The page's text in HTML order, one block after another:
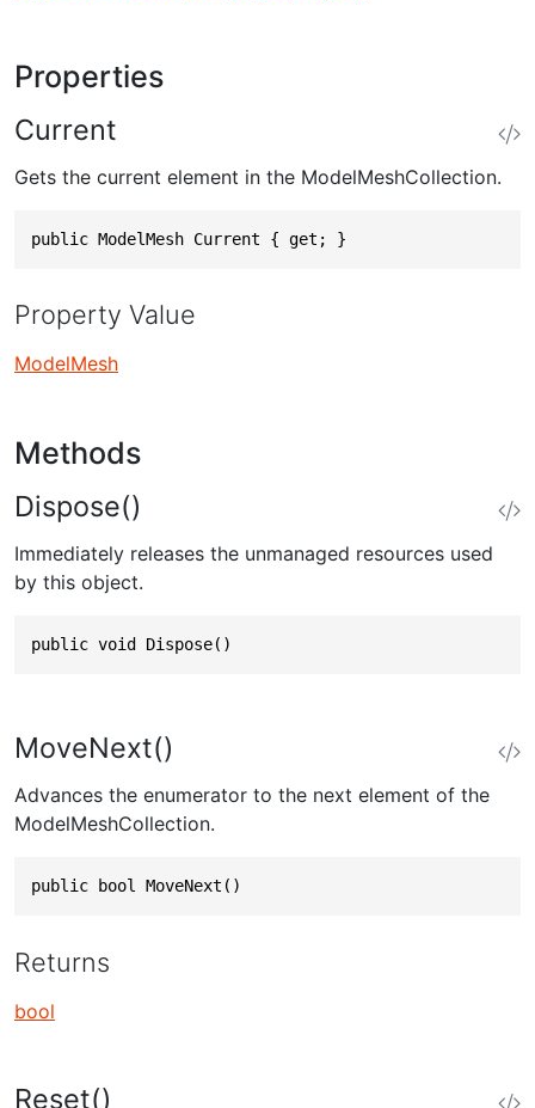
Properties
Current
Gets the current element in the ModelMeshCollection.
public ModelMesh Current { get; }
Property Value
ModelMesh
Methods
Dispose()
Immediately releases the unmanaged resources used
by this object.
public void Dispose()
MoveNext()
Advances the enumerator to the next element of the
ModelMeshCollection.
public bool MoveNext()
Returns
bool
Reset()